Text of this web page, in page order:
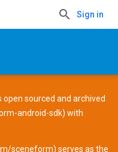
Sign in
open sourced and archived
android-sdk) with
sceneform) serves as the